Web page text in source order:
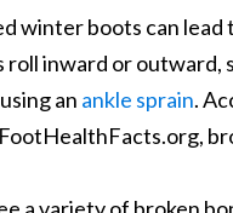
winter boots can
roll inward or outward,
an ankle sprain.